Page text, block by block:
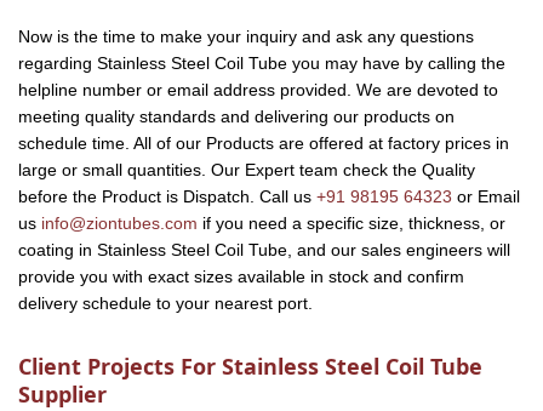
Now is the time to make your inquiry and ask any questions
regarding Stainless Steel Coil Tube you may have by calling the
helpline number or email address provided. We are devoted to
meeting quality standards and delivering our products on
schedule time. All of our Products are offered at factory prices in
large or small quantities. Our Expert team check the Quality
before the Product is Dispatch. Call us +91 98195 64323 or Email
us info@ziontubes.com if you need a specific size, thickness, or
coating in Stainless Steel Coil Tube, and our sales engineers will
provide you with exact sizes available in stock and confirm
delivery schedule to your nearest port.
Client Projects For Stainless Steel Coil Tube
Supplier